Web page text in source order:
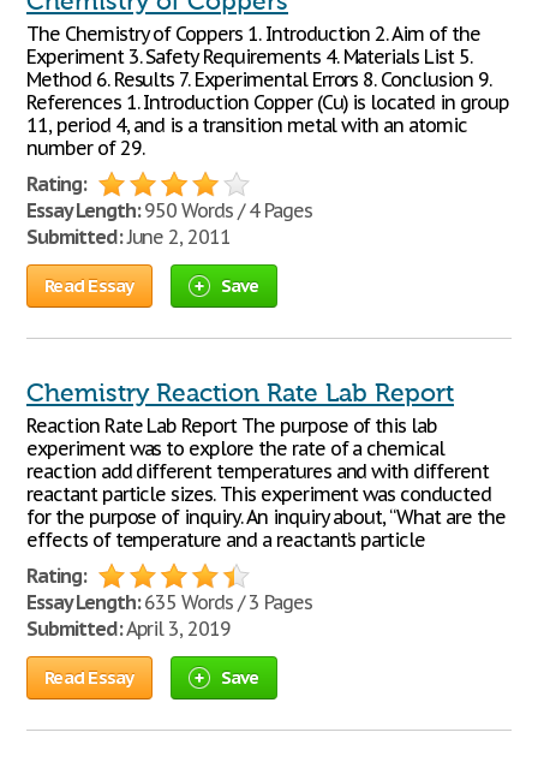
The Chemistry of Coppers 1. Introduction 2. Aim of the
Experiment 3. Safety Requirements 4. Materials List 5.
Method 6. Results 7. Experimental Errors 8. Conclusion 9.
References 1. Introduction Copper (Cu) is located in group
11, period 4, and is a transition metal with an atomic
number of 29.
Rating:
Essay Length:950 Words / 4 Pages
Submitted:June 2, 2011
Read Essay Save
Chemistry Reaction Rate Lab Report
Reaction Rate Lab Report The purpose of this lab
experiment was to explore the rate of a chemical
reaction add different temperatures and with different
reactant particle sizes. This experiment was conducted
for the purpose of inquiry. An inquiry about, “What are the
effects of temperature and a reactant’s particle
Rating:
Essay Length:635 Words / 3 Pages
Submitted:April 3, 2019
Read Essay Save